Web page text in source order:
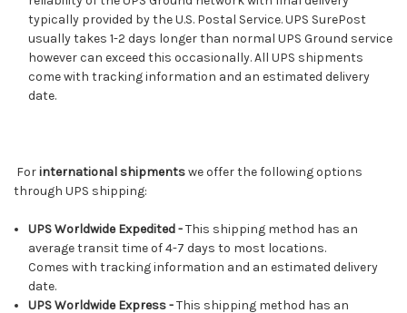
typically provided by the U.S. Postal Service. UPS SurePost
usually takes 1-2 days longer than normal UPS Ground service
however can exceed this occasionally. All UPS shipments
come with tracking information and an estimated delivery
date.
Forinternational shipmentswe offer the following options
through UPS shipping:
UPS Worldwide Expedited -This shipping method has an
average transit time of 4-7 days to most locations.
Comes with tracking information and an estimated delivery
date.
UPS Worldwide Express -This shipping method has an